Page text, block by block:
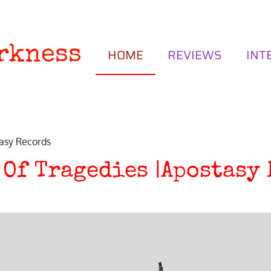
HOME REVIEWS
Records
Tragedies |Apostasy